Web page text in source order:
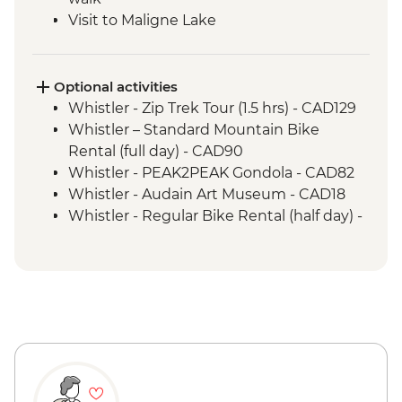
Visit to Maligne Lake
Banff Upper Hotsprings
Visit to Lake Louise
Banff - Walk and talk with Y2Y Wildlife
Conservation guide
Optional activities
Whistler - Zip Trek Tour (1.5 hrs) - CAD129
Whistler – Standard Mountain Bike
Rental (full day) - CAD90
Whistler - PEAK2PEAK Gondola - CAD82
Whistler - Audain Art Museum - CAD18
Whistler - Regular Bike Rental (half day) -
Jasper - Cruise on Maligne Lake - CAD79
Jasper National Park - Hikes - Free